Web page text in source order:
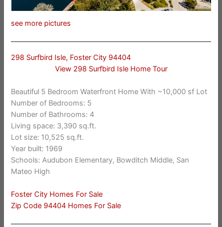
see more pictures
298 Surfbird Isle, Foster City 94404
View 298 Surfbird Isle Home Tour
Beautiful 5 Bedroom Waterfront Home With ~10,000 sf Lot
Number of Bedrooms: 5
Number of Bathrooms: 4
Living space: 3,390 sq.ft.
Lot size: 10,525 sq.ft.
Year built: 1969
Schools: Audubon Elementary, Bowditch Middle, San
Mateo High
Foster City Homes For Sale
Zip Code 94404 Homes For Sale